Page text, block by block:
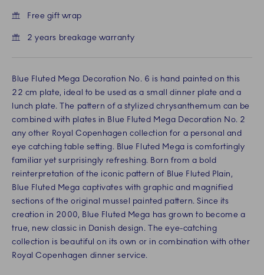
Free gift wrap
2 years breakage warranty
Blue Fluted Mega Decoration No. 6 is hand painted on this
22 cm plate, ideal to be used as a small dinner plate and a
lunch plate. The pattern of a stylized chrysanthemum can be
combined with plates in Blue Fluted Mega Decoration No. 2
any other Royal Copenhagen collection for a personal and
eye catching table setting. Blue Fluted Mega is comfortingly
familiar yet surprisingly refreshing. Born from a bold
reinterpretation of the iconic pattern of Blue Fluted Plain,
Blue Fluted Mega captivates with graphic and magnified
sections of the original mussel painted pattern. Since its
creation in 2000, Blue Fluted Mega has grown to become a
true, new classic in Danish design. The eye-catching
collection is beautiful on its own or in combination with other
Royal Copenhagen dinner service.